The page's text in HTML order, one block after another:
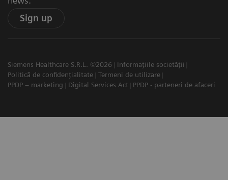
Sign up
Siemens Healthcare S.R.L. ©2026
Informațiile societății
Politică de confidențialitate
Termeni de utilizare
PPDP – marketing
Digital Services Act PPDP - parteneri de afaceri